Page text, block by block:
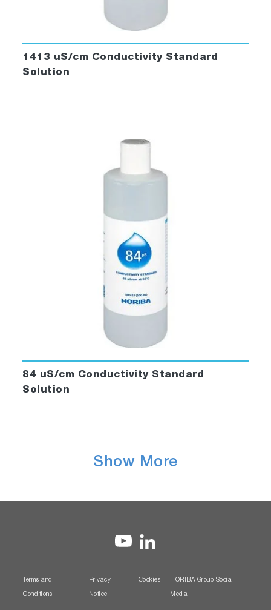
1413 uS/cm Conductivity Standard
Solution
84 uS/cm Conductivity Standard
Solution
Show More
Terms and
Conditions
Privacy
Notice
Cookies HORIBA Group Social
Media